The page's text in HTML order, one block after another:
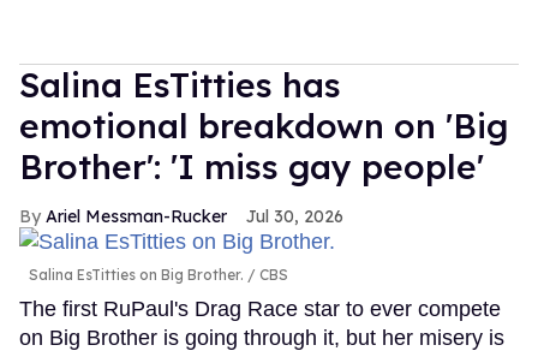
Salina EsTitties has
emotional breakdown on 'Big
Brother': 'I miss gay people'
Ariel Messman-Rucker Jul 30, 2026
Salina EsTitties on Big Brother. CBS
The first RuPaul's Drag Race star to ever compete
on Big Brother is going through it, but her misery is